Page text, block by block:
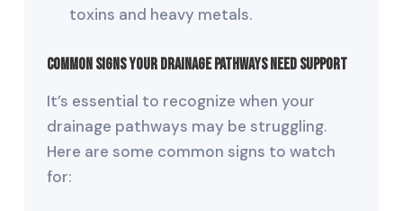
toxins and heavy metals.
Common Signs Your Drainage Pathways Need Support
It’s essential to recognize when your
drainage pathways may be struggling.
Here are some common signs to watch
for: